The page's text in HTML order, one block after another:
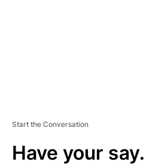
Start the Conversation
Have your say.